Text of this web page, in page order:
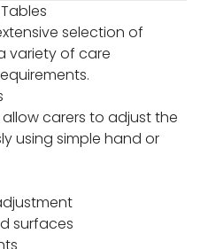
selection of
variety of care
carers to adjust the
using simple hand or
surfaces